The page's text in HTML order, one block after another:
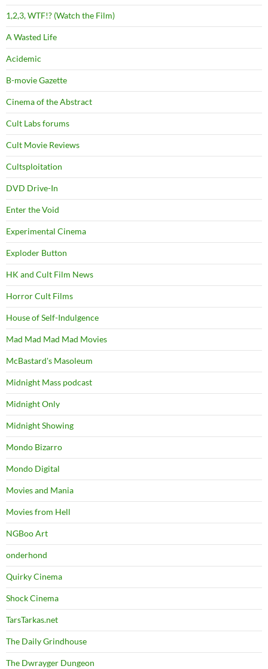
1,2,3, WTF!? (Watch the Film)
A Wasted Life
Acidemic
B-movie Gazette
Cinema of the Abstract
Cult Labs forums
Cult Movie Reviews
Cultsploitation
DVD Drive-In
Enter the Void
Experimental Cinema
Exploder Button
HK and Cult Film News
Horror Cult Films
House of Self-Indulgence
Mad Mad Mad Mad Movies
McBastard's Masoleum
Midnight Mass podcast
Midnight Only
Midnight Showing
Mondo Bizarro
Mondo Digital
Movies and Mania
Movies from Hell
NGBoo Art
onderhond
Quirky Cinema
Shock Cinema
TarsTarkas.net
The Daily Grindhouse
The Dwrayger Dungeon